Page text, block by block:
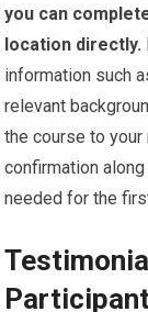
you can
location directly.
information such
relevant
the course to
confirmation
needed for the